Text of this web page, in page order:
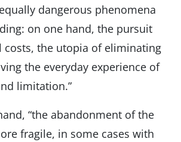
dangerous phenomena
on one hand, the pursuit
costs, the utopia of eliminating
the everyday experience of
limitation.”
“the abandonment of the
fragile, in some cases with